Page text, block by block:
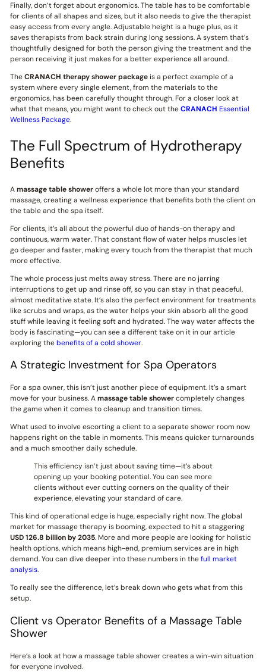
Finally, don’t forget about ergonomics. The table has to be comfortable
for clients of all shapes and sizes, but it also needs to give the therapist
easy access from every angle. Adjustable height is a huge plus, as it
saves therapists from back strain during long sessions. A system that’s
thoughtfully designed for both the person giving the treatment and the
person receiving it just makes for a better experience all around.
TheCRANACH therapy shower packageis a perfect example of a
system where every single element, from the materials to the
ergonomics, has been carefully thought through. For a closer look at
what that means, you might want to check out theCRANACH Essential
Wellness Package.
The Full Spectrum of Hydrotherapy
Benefits
Amassage table showeroffers a whole lot more than your standard
massage, creating a wellness experience that benefits both the client on
the table and the spa itself.
For clients, it’s all about the powerful duo of hands-on therapy and
continuous, warm water. That constant flow of water helps muscles let
go deeper and faster, making every touch from the therapist that much
more effective.
The whole process just melts away stress. There are no jarring
interruptions to get up and rinse off, so you can stay in that peaceful,
almost meditative state. It’s also the perfect environment for treatments
like scrubs and wraps, as the water helps your skin absorb all the good
stuff while leaving it feeling soft and hydrated. The way water affects the
body is fascinating—you can see a different take on it in our article
exploring thebenefits of a cold shower.
A Strategic Investment for Spa Operators
For a spa owner, this isn’t just another piece of equipment. It’s a smart
move for your business. Amassage table showercompletely changes
the game when it comes to cleanup and transition times.
What used to involve escorting a client to a separate shower room now
happens right on the table in moments. This means quicker turnarounds
and a much smoother daily schedule.
This efficiency isn’t just about saving time—it’s about
opening up your booking potential. You can see more
clients without ever cutting corners on the quality of their
experience, elevating your standard of care.
This kind of operational edge is huge, especially right now. The global
market for massage therapy is booming, expected to hit a staggering
USD 126.8 billion by 2035. More and more people are looking for holistic
health options, which means high-end, premium services are in high
demand. You can dive deeper into these numbers in thefull market
analysis.
To really see the difference, let’s break down who gets what from this
setup.
Client vs Operator Benefits of a Massage Table
Shower
Here’s a look at how a massage table shower creates a win-win situation
for everyone involved.